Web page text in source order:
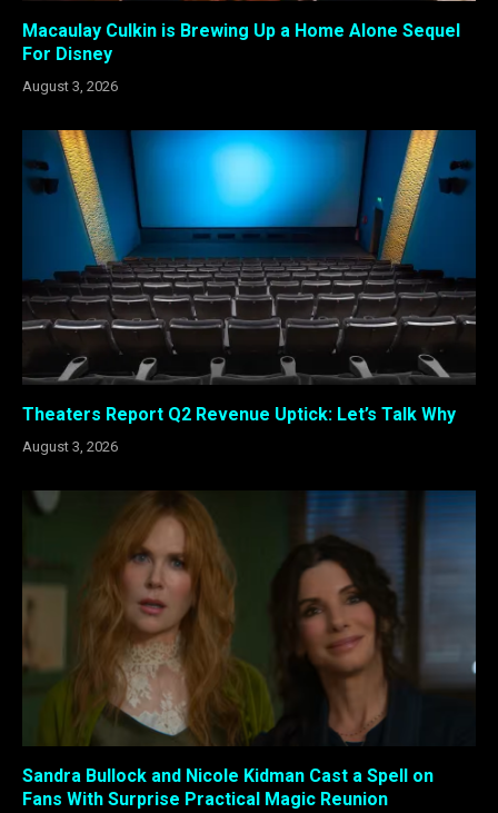
Macaulay Culkin is Brewing Up a Home Alone Sequel
For Disney
August 3, 2026
Theaters Report Q2 Revenue Uptick: Let’s Talk Why
August 3, 2026
Sandra Bullock and Nicole Kidman Cast a Spell on
Fans With Surprise Practical Magic Reunion